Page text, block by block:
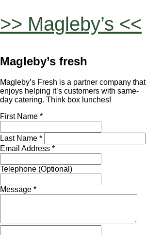
>> Magleby’s <<
Magleby’s fresh
Magleby’s Fresh is a partner company that
enjoys helping it’s customers with same-
day catering. Think box lunches!
First Name *
Last Name *
Email Address *
Telephone (Optional)
Message *